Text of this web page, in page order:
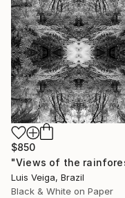
$850
Luis Veiga, Brazil
Black & White on Paper